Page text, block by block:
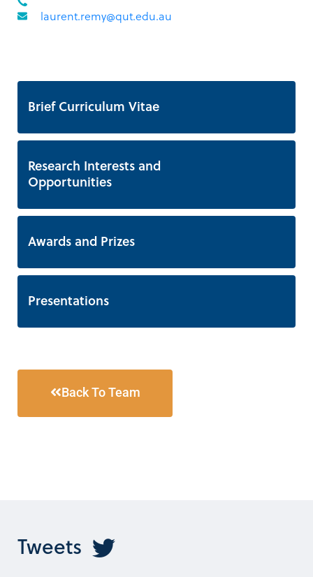
laurent.remy@qut.edu.au
Brief Curriculum Vitae
Research Interests and
Opportunities
Awards and Prizes
Presentations
Back To Team
Tweets